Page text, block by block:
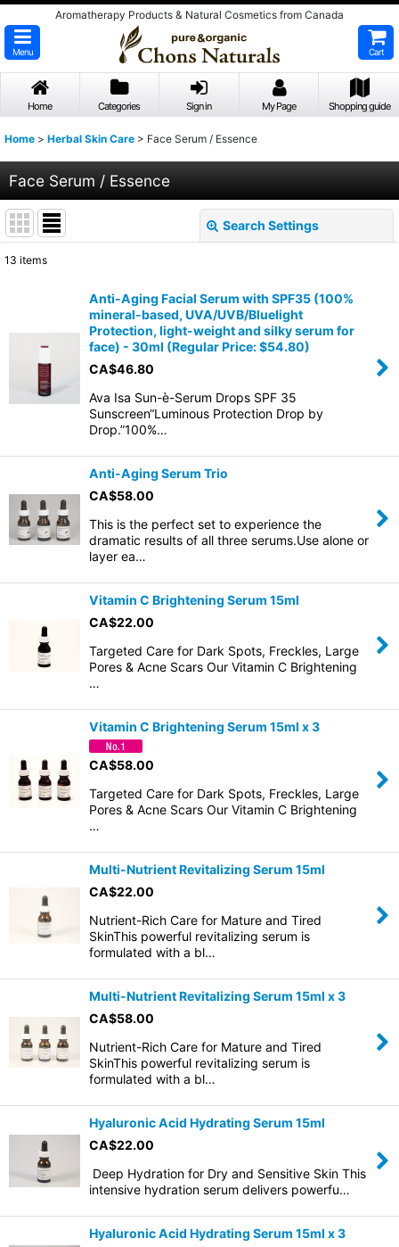
Aromatherapy Products & Natural Cosmetics from Canada
Menu Cart
Home Categories Sign in My Page Shopping guide
Home > Herbal Skin Care > Face Serum / Essence
Face Serum / Essence
Search Settings
13 items
Anti-Aging Facial Serum with SPF35 (100%
mineral-based, UVA/UVB/Bluelight
Protection, light-weight and silky serum for
face) - 30ml (Regular Price: $54.80)
CA$46.80
Ava Isa Sun-è-Serum Drops SPF 35
Sunscreen“Luminous Protection Drop by
Drop.”100%…
Anti-Aging Serum Trio
CA$58.00
This is the perfect set to experience the
dramatic results of all three serums.Use alone or
layer ea…
Vitamin C Brightening Serum 15ml
CA$22.00
Targeted Care for Dark Spots, Freckles, Large
Pores & Acne Scars Our Vitamin C Brightening
…
Vitamin C Brightening Serum 15ml x 3
CA$58.00
Targeted Care for Dark Spots, Freckles, Large
Pores & Acne Scars Our Vitamin C Brightening
…
Multi-Nutrient Revitalizing Serum 15ml
CA$22.00
Nutrient-Rich Care for Mature and Tired
SkinThis powerful revitalizing serum is
formulated with a bl…
Multi-Nutrient Revitalizing Serum 15ml x 3
CA$58.00
Nutrient-Rich Care for Mature and Tired
SkinThis powerful revitalizing serum is
formulated with a bl…
Hyaluronic Acid Hydrating Serum 15ml
CA$22.00
Deep Hydration for Dry and Sensitive Skin This
intensive hydration serum delivers powerfu…
Hyaluronic Acid Hydrating Serum 15ml x 3